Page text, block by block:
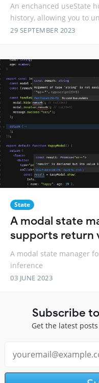
An enchanced useState
history, allowing you to
29 SEPTEMBER 2023
State
A modal state
supports return
A modal state manager
inference
03 JUNE 2023
Subscribe
Get the latest